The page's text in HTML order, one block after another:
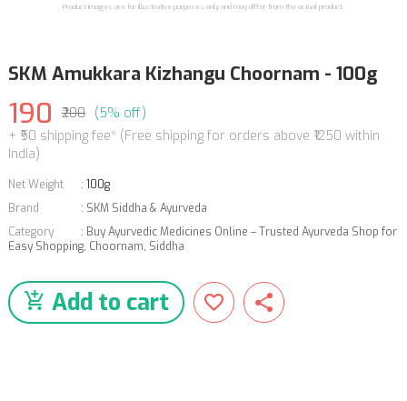
Product images are for illustrative purposes only and may differ from the actual product.
SKM Amukkara Kizhangu Choornam - 100g
190 ₹200 (5% off)
+ ₹50 shipping fee* (Free shipping for orders above ₹1250 within
India)
Net Weight : 100g
Brand
: SKM Siddha & Ayurveda
Category
: Buy Ayurvedic Medicines Online – Trusted Ayurveda Shop for
Easy Shopping, Choornam, Siddha
Add to cart